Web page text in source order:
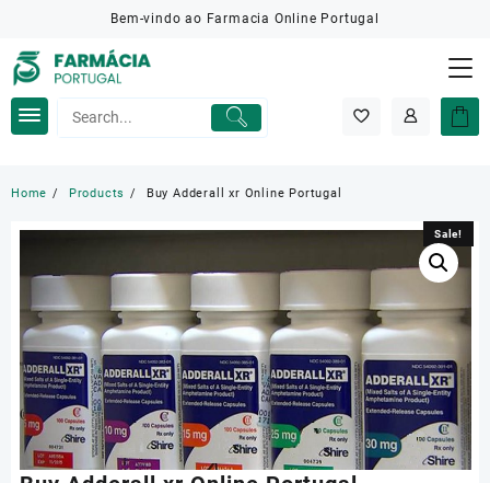
content
Bem-vindo ao Farmacia Online Portugal
Home Products Buy Adderall xr Online Portugal
Sale!
Sale!